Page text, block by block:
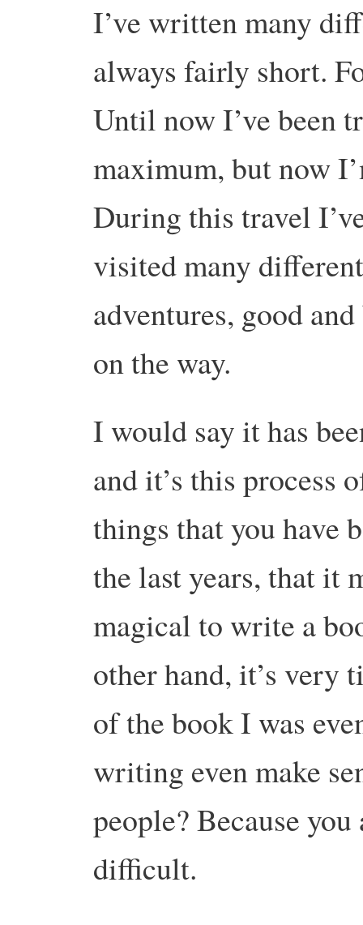
I’ve written many
always fairly short.
Until now I’ve been
maximum, but now
During this travel
visited many
adventures, good
on the way.
I would say it has
and it’s this process
things that you have
the last years, that it
magical to write a
other hand, it’s very
of the book I was
writing even make
people? Because
difficult.